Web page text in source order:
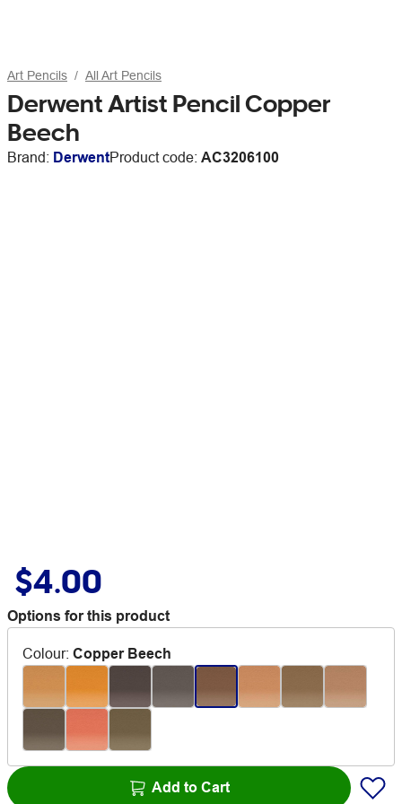
Art Pencils All Art Pencils
Derwent Artist Pencil Copper
Beech
Brand: DerwentProduct code: AC3206100
$4.00
Options for this product
Colour: Copper Beech
Add to Cart